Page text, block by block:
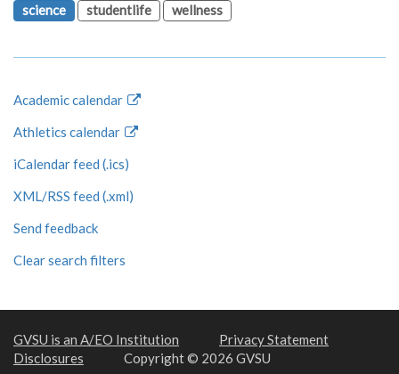
science
studentlife wellness
Academic calendar
Athletics calendar
iCalendar feed (.ics)
XML/RSS feed (.xml)
Send feedback
Clear search filters
GVSU is an A/EO Institution
Privacy Statement
Disclosures
Copyright © 2026 GVSU